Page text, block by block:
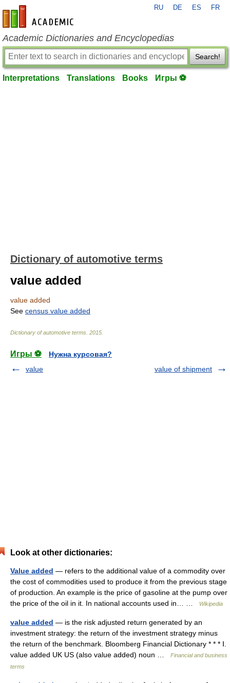
en-academic.com
RU DE ES FR
Academic Dictionaries and Encyclopedias
Search!
Interpretations Translations Books Игры ⚽
Dictionary of automotive terms
value added
value added
See census value added
Dictionary of automotive terms 2015
Игры ⚽
Нужна курсовая?
value
value of shipment
Look at other dictionaries:
Value added — refers to the additional value of a commodity over
the cost of commodities used to produce it from the previous stage
of production. An example is the price of gasoline at the pump over
the price of the oil in it. In national accounts used in… …
Wikipedia
value added — is the risk adjusted return generated by an
investment strategy: the return of the investment strategy minus
the return of the benchmark. Bloomberg Financial Dictionary * * * Ⅰ.
value added UK US (also value added) noun …
Financial and business
terms